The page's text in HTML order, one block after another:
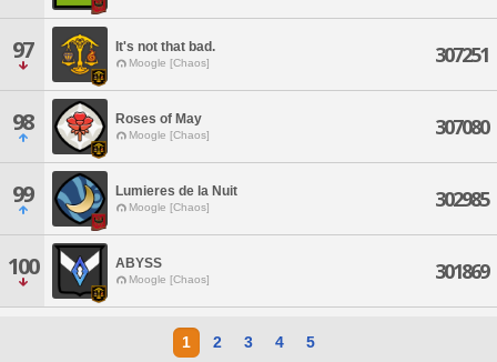
97 It's not that bad.
Moogle [Chaos] 307251
98 Roses of May
Moogle [Chaos] 307080
99 Lumieres de la Nuit
Moogle [Chaos] 302985
100 ABYSS
Moogle [Chaos] 301869
1 2 3 4 5